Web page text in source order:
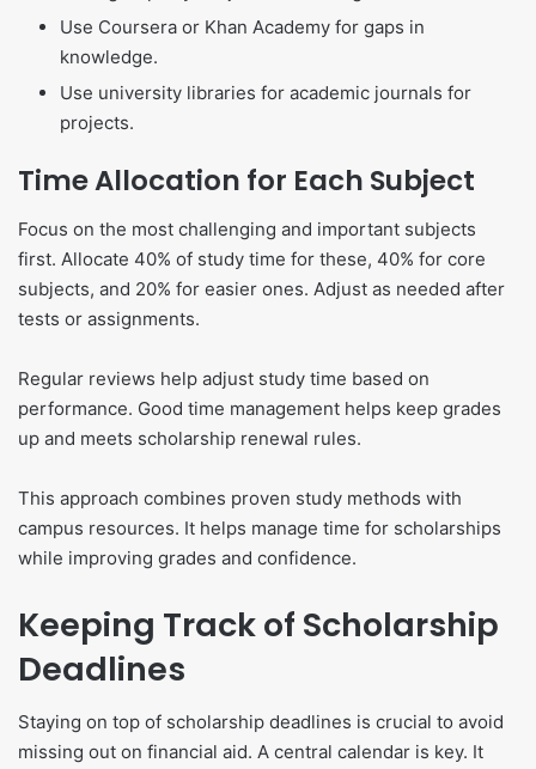
Use Coursera or Khan Academy for gaps in
knowledge.
Use university libraries for academic journals for
projects.
Time Allocation for Each Subject
Focus on the most challenging and important subjects
first. Allocate 40% of study time for these, 40% for core
subjects, and 20% for easier ones. Adjust as needed after
tests or assignments.
Regular reviews help adjust study time based on
performance. Good time management helps keep grades
up and meets scholarship renewal rules.
This approach combines proven study methods with
campus resources. It helps manage time for scholarships
while improving grades and confidence.
Keeping Track of Scholarship
Deadlines
Staying on top of scholarship deadlines is crucial to avoid
missing out on financial aid. A central calendar is key. It